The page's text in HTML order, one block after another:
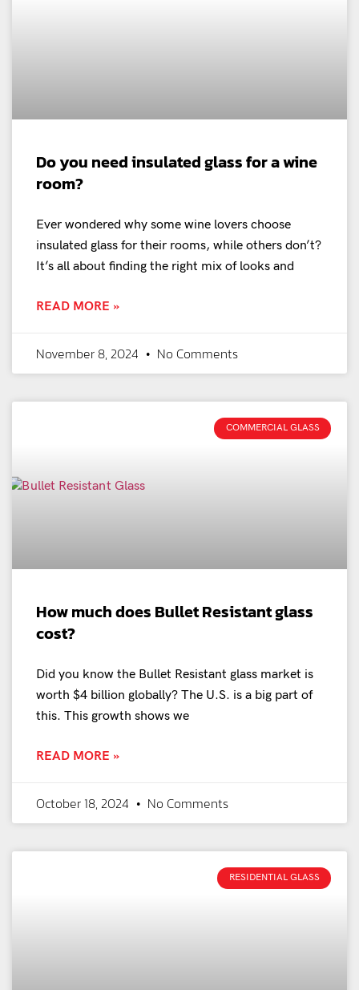
Do you need insulated glass for a wine
room?
Ever wondered why some wine lovers choose
insulated glass for their rooms, while others don’t?
It’s all about finding the right mix of looks and
READ MORE »
November 8, 2024 No Comments
COMMERCIAL GLASS
How much does Bullet Resistant glass
cost?
Did you know the Bullet Resistant glass market is
worth $4 billion globally? The U.S. is a big part of
this. This growth shows we
READ MORE »
October 18, 2024 No Comments
RESIDENTIAL GLASS